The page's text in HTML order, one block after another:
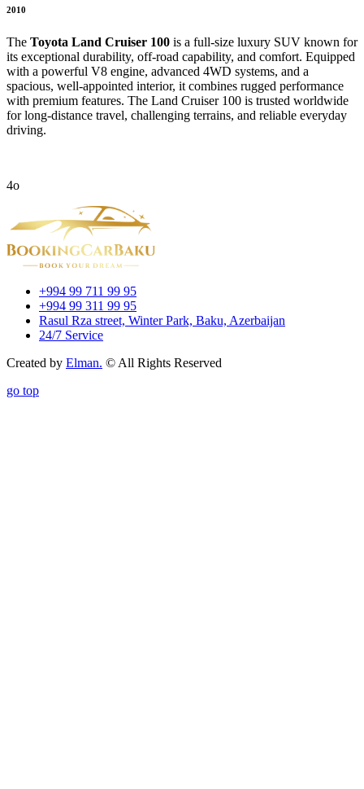
2010
The Toyota Land Cruiser 100 is a full-size luxury SUV known for
its exceptional durability, off-road capability, and comfort. Equipped
with a powerful V8 engine, advanced 4WD systems, and a
spacious, well-appointed interior, it combines rugged performance
with premium features. The Land Cruiser 100 is trusted worldwide
for long-distance travel, challenging terrains, and reliable everyday
driving.
4o
+994 99 711 99 95
+994 99 311 99 95
Rasul Rza street, Winter Park, Baku, Azerbaijan
24/7 Service
Created by Elman. © All Rights Reserved
go top